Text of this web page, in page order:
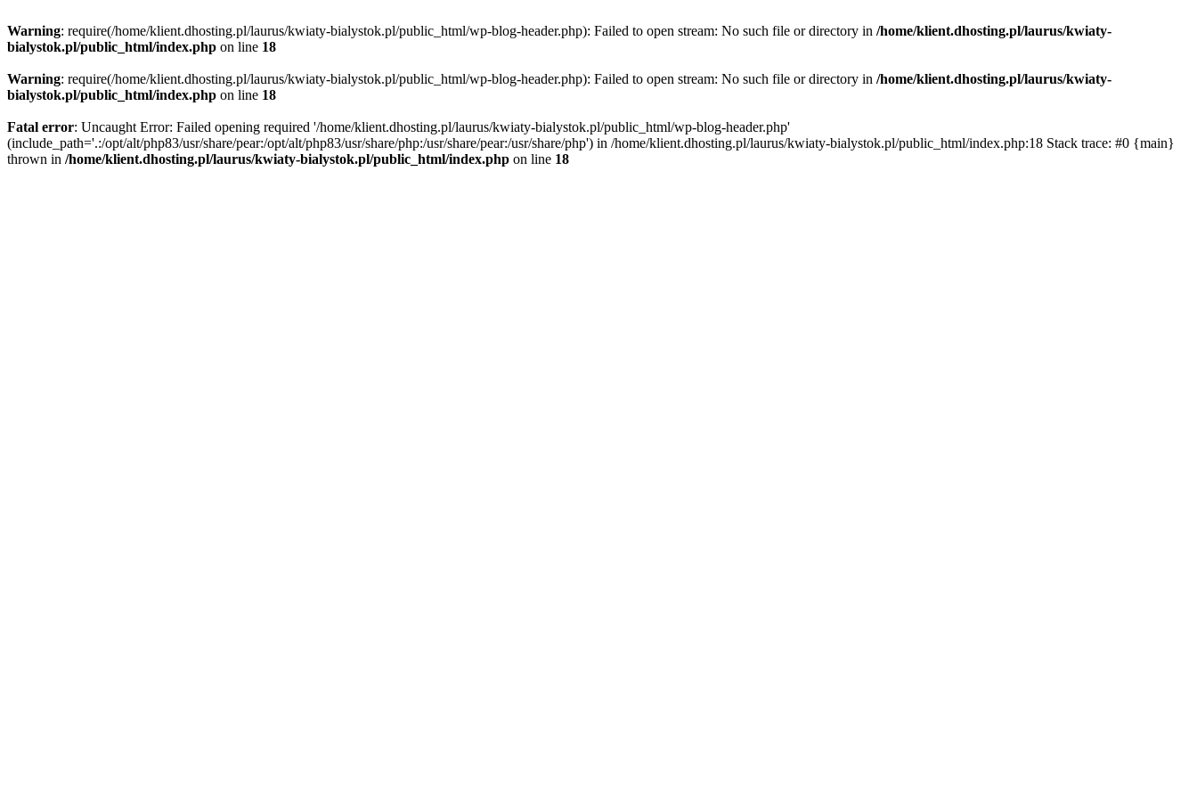
Warning: require(/home/klient.dhosting.pl/laurus/kwiaty-bialystok.pl/public_html/wp-blog-header.php): Failed to open stream: No such file or directory in /home/klient.dhosting.pl/laurus/kwiaty-
bialystok.pl/public_html/index.php on line 18
Warning: require(/home/klient.dhosting.pl/laurus/kwiaty-bialystok.pl/public_html/wp-blog-header.php): Failed to open stream: No such file or directory in /home/klient.dhosting.pl/laurus/kwiaty-
bialystok.pl/public_html/index.php on line 18
Fatal error: Uncaught Error: Failed opening required '/home/klient.dhosting.pl/laurus/kwiaty-bialystok.pl/public_html/wp-blog-header.php'
(include_path='.:/opt/alt/php83/usr/share/pear:/opt/alt/php83/usr/share/php:/usr/share/pear:/usr/share/php') in /home/klient.dhosting.pl/laurus/kwiaty-bialystok.pl/public_html/index.php:18 Stack trace: #0 {main}
thrown in /home/klient.dhosting.pl/laurus/kwiaty-bialystok.pl/public_html/index.php on line 18